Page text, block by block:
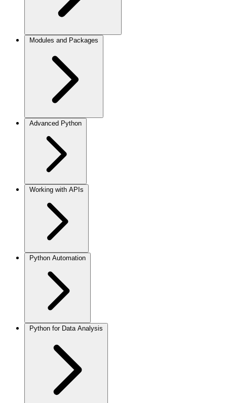
Modules and Packages
Advanced Python
Working with APIs
Python Automation
Python for Data Analysis